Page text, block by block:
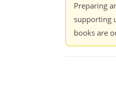
quantity
Preparing
supporting
books are